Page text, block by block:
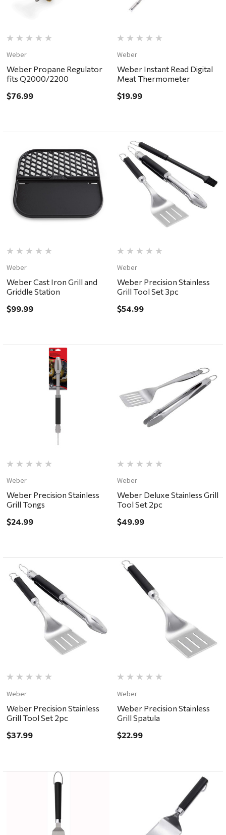
Weber
Weber Propane Regulator
fits Q2000/2200
$76.99
Weber
Weber Instant Read Digital
Meat Thermometer
$19.99
Weber
Weber Cast Iron Grill and
Griddle Station
$99.99
Weber
Weber Precision Stainless
Grill Tool Set 3pc
$54.99
Weber
Weber Precision Stainless
Grill Tongs
$24.99
Weber
Weber Deluxe Stainless Grill
Tool Set 2pc
$49.99
Weber
Weber Precision Stainless
Grill Tool Set 2pc
$37.99
Weber
Weber Precision Stainless
Grill Spatula
$22.99